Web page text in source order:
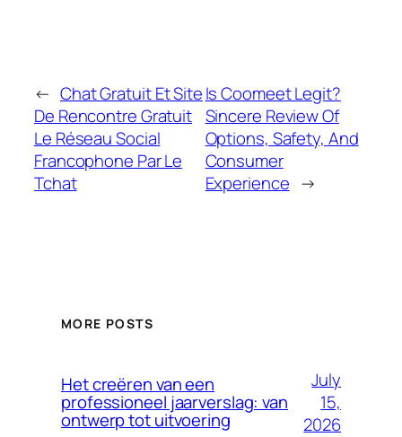
← Chat Gratuit Et Site
De Rencontre Gratuit
Le Réseau Social
Francophone Par Le
Tchat
Is Coomeet Legit?
Sincere Review Of
Options, Safety, And
Consumer
Experience →
MORE POSTS
Het creëren van een
professioneel jaarverslag: van
ontwerp tot uitvoering
July
15,
2026